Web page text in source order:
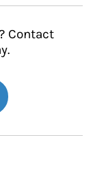
Contact